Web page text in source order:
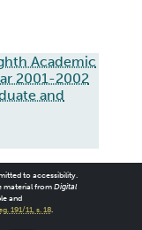
Academic
2001-2002
and
to accessibility.
material from Digital
and
191/11, s. 18.